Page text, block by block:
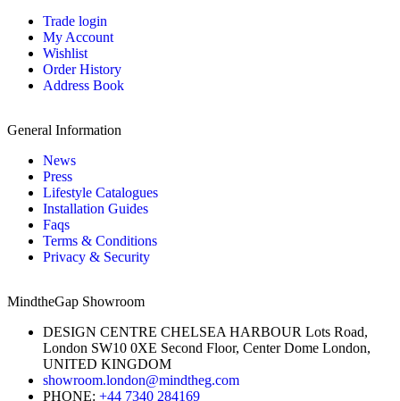
Trade login
My Account
Wishlist
Order History
Address Book
General Information
News
Press
Lifestyle Catalogues
Installation Guides
Faqs
Terms & Conditions
Privacy & Security
MindtheGap Showroom
DESIGN CENTRE CHELSEA HARBOUR Lots Road,
London SW10 0XE Second Floor, Center Dome London,
UNITED KINGDOM
showroom.london@mindtheg.com
PHONE: +44 7340 284169